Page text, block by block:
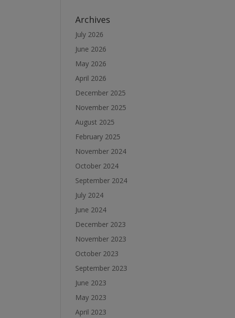
Archives
July 2026
June 2026
May 2026
April 2026
December 2025
November 2025
August 2025
February 2025
November 2024
October 2024
September 2024
July 2024
June 2024
December 2023
November 2023
October 2023
September 2023
June 2023
May 2023
April 2023